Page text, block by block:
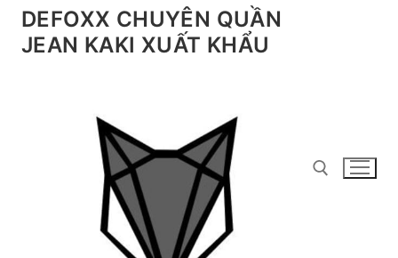
Chuyển
đếnDEFOXX CHUYÊN QUẦN
JEAN KAKI XUẤT KHẨU
Tìm kiếm cho: